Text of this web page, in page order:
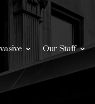
Our Staff